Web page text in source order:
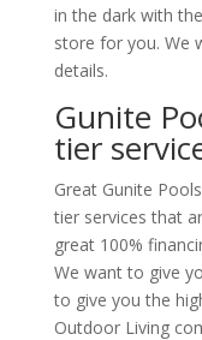
in the dark with
store for you. We
details.
Gunite
tier
Great Gunite
tier services that
great 100%
We want to give
to give you the
Outdoor Living